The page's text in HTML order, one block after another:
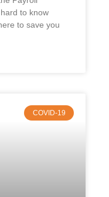
to know
to save you
COVID-19